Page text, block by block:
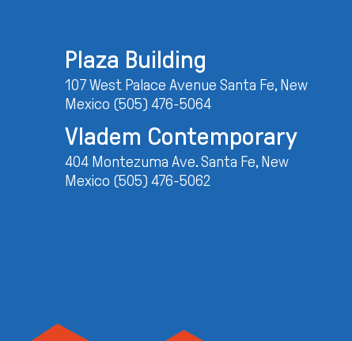
Plaza Building
107 West Palace Avenue Santa Fe, New
Mexico (505) 476-5064
Vladem Contemporary
404 Montezuma Ave. Santa Fe, New
Mexico (505) 476-5062